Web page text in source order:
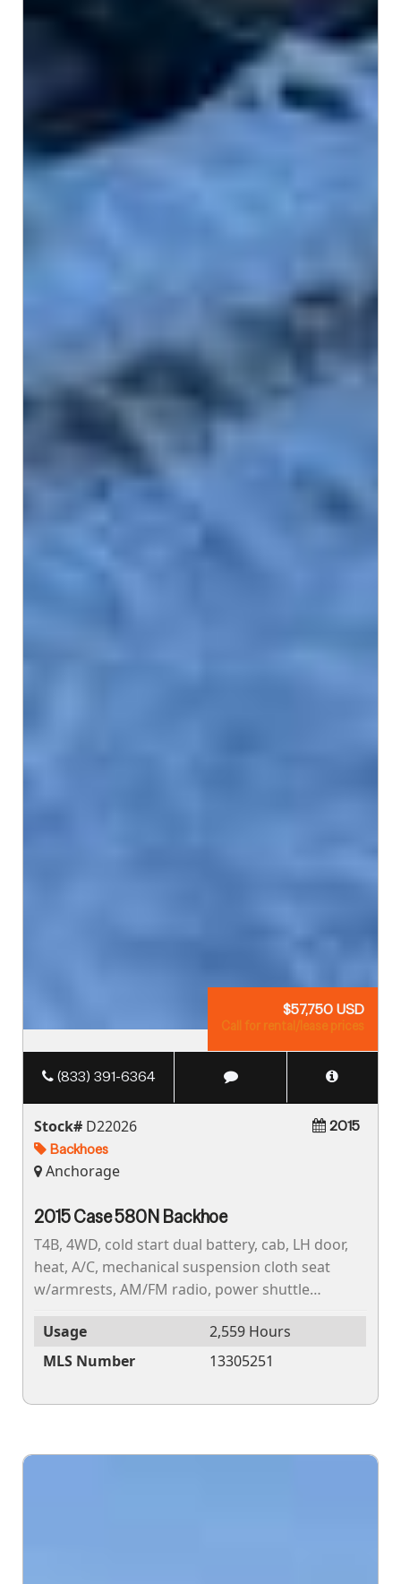
$57,750 USD
Call for rental/lease prices
(833) 391-6364
Stock# D22026
2015
Backhoes
Anchorage
2015 Case 580N Backhoe
T4B, 4WD, cold start dual battery, cab, LH door,
heat, A/C, mechanical suspension cloth seat
w/armrests, AM/FM radio, power shuttle
transmission, 19.5LX24 10PR rear tires, 12X16.5
10PR front...
Usage
2,559 Hours
MLS Number
13305251